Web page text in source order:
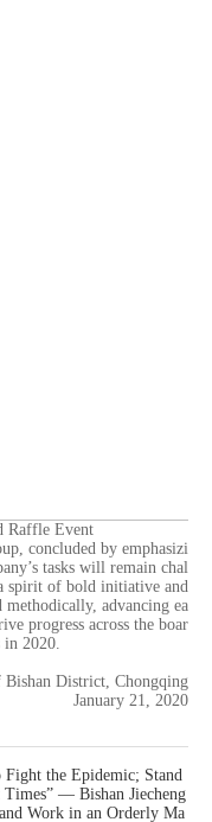
Raffle Event
concluded by emphasizi
tasks will remain chal
spirit of bold initiative and
advancing ea
progress across the boar
2020.
Bishan District, Chongqing
January 21, 2020
the Epidemic; Stand
— Bishan Jiecheng
Work in an Orderly Ma